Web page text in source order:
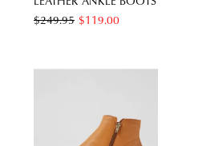
$119.00
$249.95